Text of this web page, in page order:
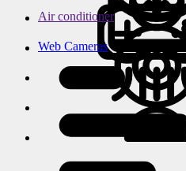
Air conditioner
Web Cameras